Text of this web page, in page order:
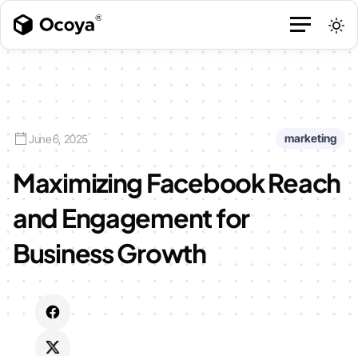
June 6, 2025 marketing
Maximizing Facebook Reach
and Engagement for
Business Growth